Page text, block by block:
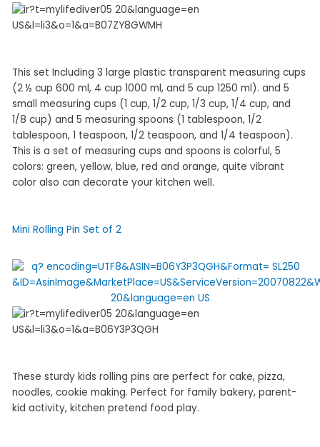
This set Including 3 large plastic transparent measuring cups
(2 ½ cup 600 ml, 4 cup 1000 ml, and 5 cup 1250 ml). and 5
small measuring cups (1 cup, 1/2 cup, 1/3 cup, 1/4 cup, and
1/8 cup) and 5 measuring spoons (1 tablespoon, 1/2
tablespoon, 1 teaspoon, 1/2 teaspoon, and 1/4 teaspoon).
This is a set of measuring cups and spoons is colorful, 5
colors: green, yellow, blue, red and orange, quite vibrant
color also can decorate your kitchen well.
Mini Rolling Pin Set of 2
These sturdy kids rolling pins are perfect for cake, pizza,
noodles, cookie making. Perfect for family bakery, parent-
kid activity, kitchen pretend food play.